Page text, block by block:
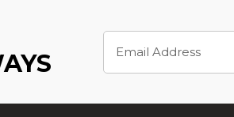
Address